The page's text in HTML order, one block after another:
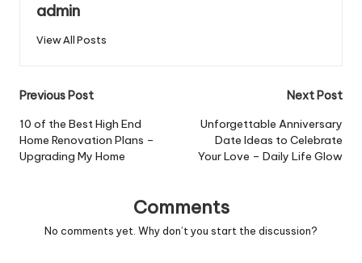
admin
View All Posts
Post
navigation
Previous Post
10 of the Best High End
Home Renovation Plans –
Upgrading My Home
Next Post
Unforgettable Anniversary
Date Ideas to Celebrate
Your Love – Daily Life Glow
Comments
No comments yet. Why don’t you start the discussion?